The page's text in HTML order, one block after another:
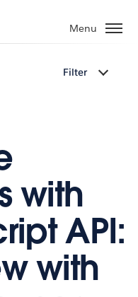
Menu
Filter
with
API:
with